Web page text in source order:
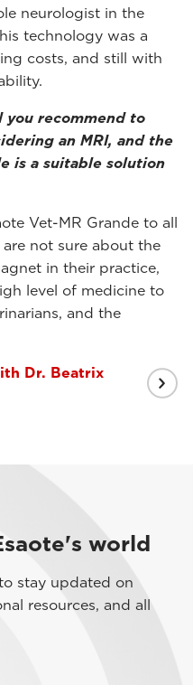
neurologist in the
technology was a
costs, and still with
you recommend to
an MRI, and the
is a suitable solution
Vet-MR Grande to all
not sure about the
in their practice,
level of medicine to
and the
Dr. Beatrix
world
stay updated on
resources, and all